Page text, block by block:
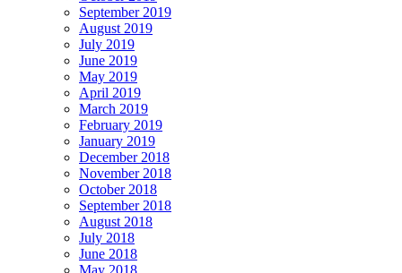
September 2019
August 2019
July 2019
June 2019
May 2019
April 2019
March 2019
February 2019
January 2019
December 2018
November 2018
October 2018
September 2018
August 2018
July 2018
June 2018